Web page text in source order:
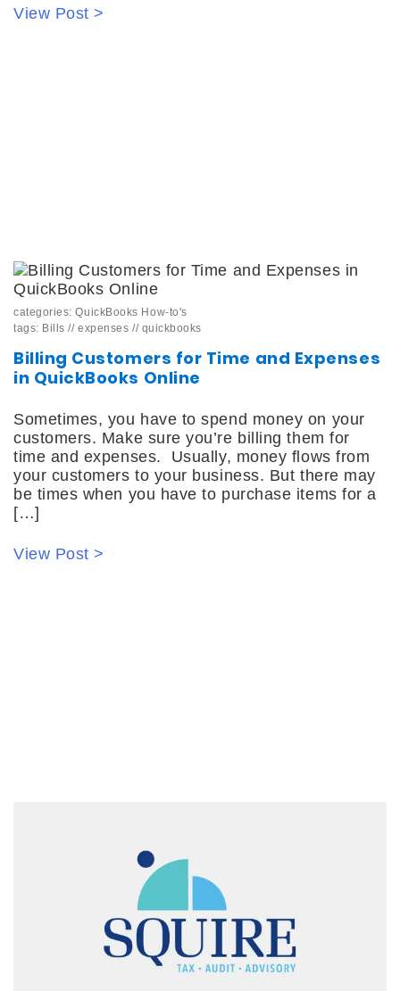
View Post >
categories:QuickBooks How-to's
tags: Bills //expenses // quickbooks
Billing Customers for Time and Expenses
in QuickBooks Online
Sometimes, you have to spend money on your
customers. Make sure you’re billing them for
time and expenses. Usually, money flows from
your customers to your business. But there may
be times when you have to purchase items for a
[…]
View Post >